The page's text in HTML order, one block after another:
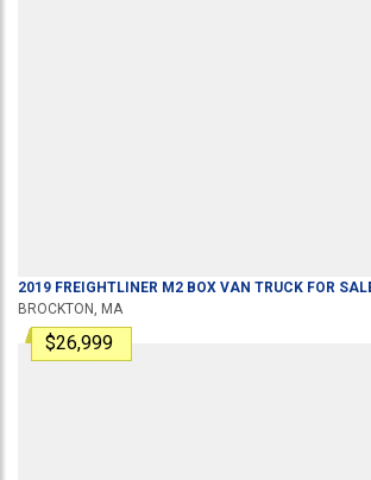
2019 FREIGHTLINER M2 BOX VAN TRUCK FOR
BROCKTON, MA
$26,999